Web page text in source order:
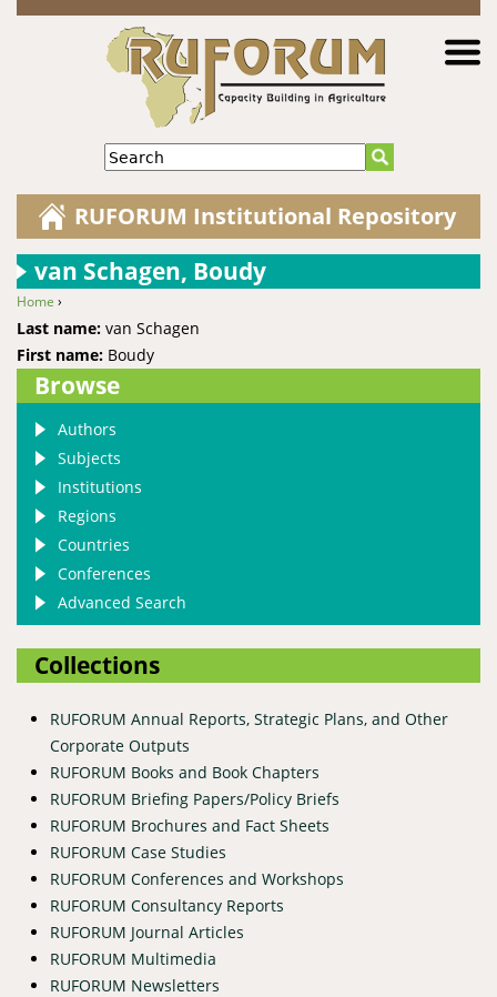
Jump to navigation
Search
RUFORUM Institutional Repository
van Schagen, Boudy
You are here
Home ›
Last name: van Schagen
First name: Boudy
Browse
Authors
Subjects
Institutions
Regions
Countries
Conferences
Advanced Search
Collections
RUFORUM Annual Reports, Strategic Plans, and Other
Corporate Outputs
RUFORUM Books and Book Chapters
RUFORUM Briefing Papers/Policy Briefs
RUFORUM Brochures and Fact Sheets
RUFORUM Case Studies
RUFORUM Conferences and Workshops
RUFORUM Consultancy Reports
RUFORUM Journal Articles
RUFORUM Multimedia
RUFORUM Newsletters